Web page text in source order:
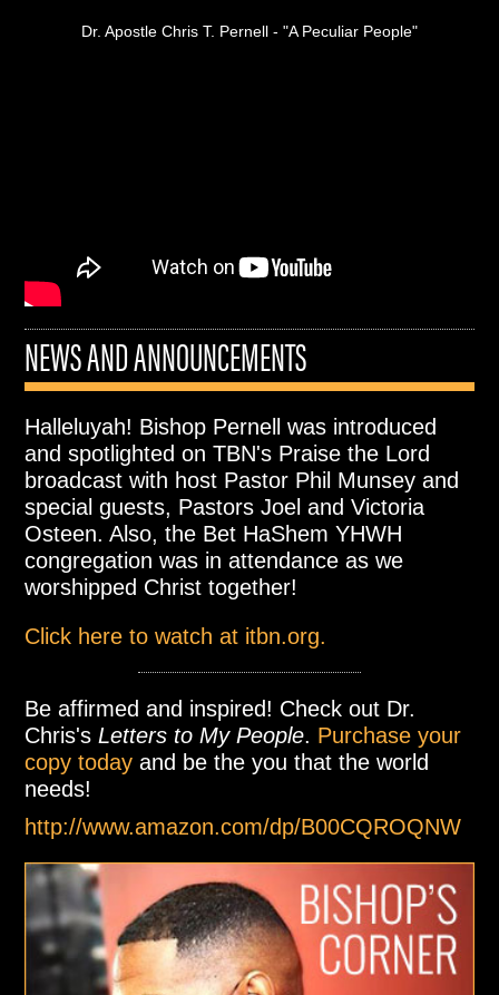
Dr. Apostle Chris T. Pernell - "A Peculiar People"
NEWS AND ANNOUNCEMENTS
Halleluyah! Bishop Pernell was introduced
and spotlighted on TBN's Praise the Lord
broadcast with host Pastor Phil Munsey and
special guests, Pastors Joel and Victoria
Osteen. Also, the Bet HaShem YHWH
congregation was in attendance as we
worshipped Christ together!
Click here to watch at itbn.org.
Be affirmed and inspired! Check out Dr.
Chris'sLetters to My People. Purchase your
copy today and be the you that the world
needs!
http://www.amazon.com/dp/B00CQROQNW